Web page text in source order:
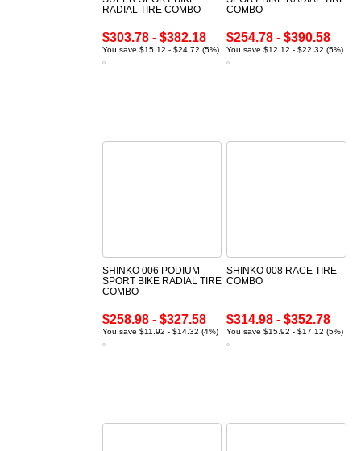
RADIAL TIRE COMBO
$303.78 - $382.18
You save $15.12 - $24.72 (5%)
COMBO
$254.78 - $390.58
You save $12.12 - $22.32 (5%)
SHINKO 006 PODIUM
SPORT BIKE RADIAL TIRE
COMBO
$258.98 - $327.58
You save $11.92 - $14.32 (4%)
SHINKO 008 RACE TIRE
COMBO
$314.98 - $352.78
You save $15.92 - $17.12 (5%)